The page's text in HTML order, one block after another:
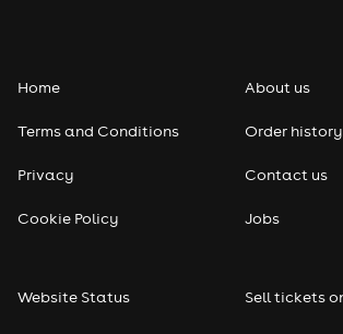
Pop
Home
Terms and Conditions
Privacy
Cookie Policy
About us
Order
Contact us
Jobs
Website Status Sell tickets